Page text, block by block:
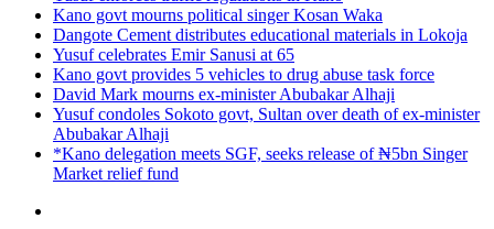
Kano govt mourns political singer Kosan Waka
Dangote Cement distributes educational materials in Lokoja
Yusuf celebrates Emir Sanusi at 65
Kano govt provides 5 vehicles to drug abuse task force
David Mark mourns ex-minister Abubakar Alhaji
Yusuf condoles Sokoto govt, Sultan over death of ex-minister
Abubakar Alhaji
*Kano delegation meets SGF, seeks release of ₦5bn Singer
Market relief fund